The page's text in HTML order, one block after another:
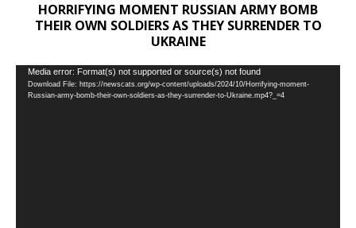
HORRIFYING MOMENT RUSSIAN ARMY BOMB
THEIR OWN SOLDIERS AS THEY SURRENDER TO
UKRAINE
Video
Player
Media error: Format(s) not supported or source(s) not found
Download File: https://newscats.org/wp-content/uploads/2024/10/Horrifying-moment-
Russian-army-bomb-their-own-soldiers-as-they-surrender-to-Ukraine.mp4?_=4